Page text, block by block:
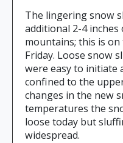
The lingering snow
additional 2-4
mountains; this is
Friday. Loose snow
were easy to initiate
confined to the
changes in the new
temperatures the
loose today but
widespread.